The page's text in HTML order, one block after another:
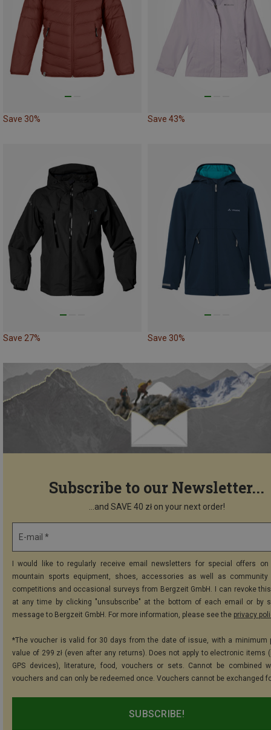
Save 30% Save 43%
Save 27% Save 30%
Subscribe to our Newsletter...
...and SAVE 40 zł on your next order!
E-mail *
I would like to regularly receive email newsletters for special offers on
mountain sports equipment, shoes, accessories as well as community
competitions and occasional surveys from Bergzeit GmbH. I can revoke
at any time by clicking "unsubscribe" at the bottom of each email or by
message to Bergzeit GmbH. For more information, please see the privacy
*The voucher is valid for 30 days from the date of issue, with a minimum
value of 299 zł (even after any returns). Does not apply to electronic items
GPS devices), literature, food, vouchers or sets. Cannot be combined
vouchers and can only be redeemed once. Vouchers cannot be exchanged
SUBSCRIBE!